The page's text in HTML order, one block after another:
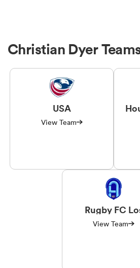
Christian Dyer
USA
View Team
Rugby FC
Angeles
View Team